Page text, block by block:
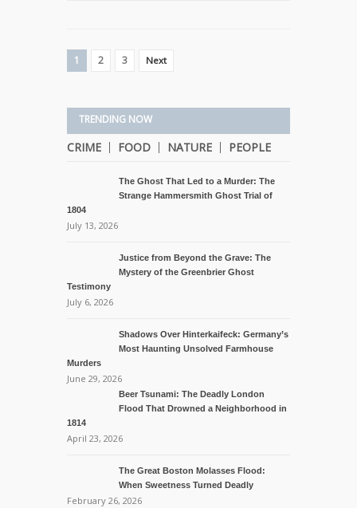
1 2 3 Next
TRENDING NOW
CRIME FOOD NATURE PEOPLE
The Ghost That Led to a Murder: The
Strange Hammersmith Ghost Trial of
1804
July 13, 2026
Justice from Beyond the Grave: The
Mystery of the Greenbrier Ghost
Testimony
July 6, 2026
Shadows Over Hinterkaifeck: Germany’s
Most Haunting Unsolved Farmhouse
Murders
June 29, 2026
Beer Tsunami: The Deadly London
Flood That Drowned a Neighborhood in
1814
April 23, 2026
The Great Boston Molasses Flood:
When Sweetness Turned Deadly
February 26, 2026